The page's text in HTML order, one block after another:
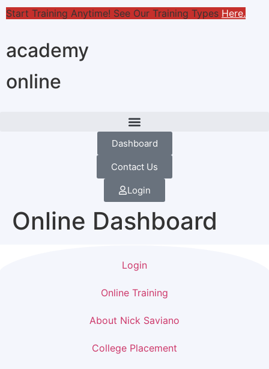
online
academy
Start Training Anytime! See Our Training Types Here.
Dashboard
Contact Us
Login
Online Dashboard
Login
Online Training
About Nick Saviano
College Placement